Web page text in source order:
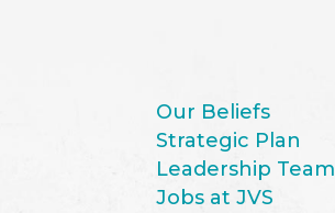
Our Beliefs
Strategic Plan
Leadership Team
Jobs at JVS